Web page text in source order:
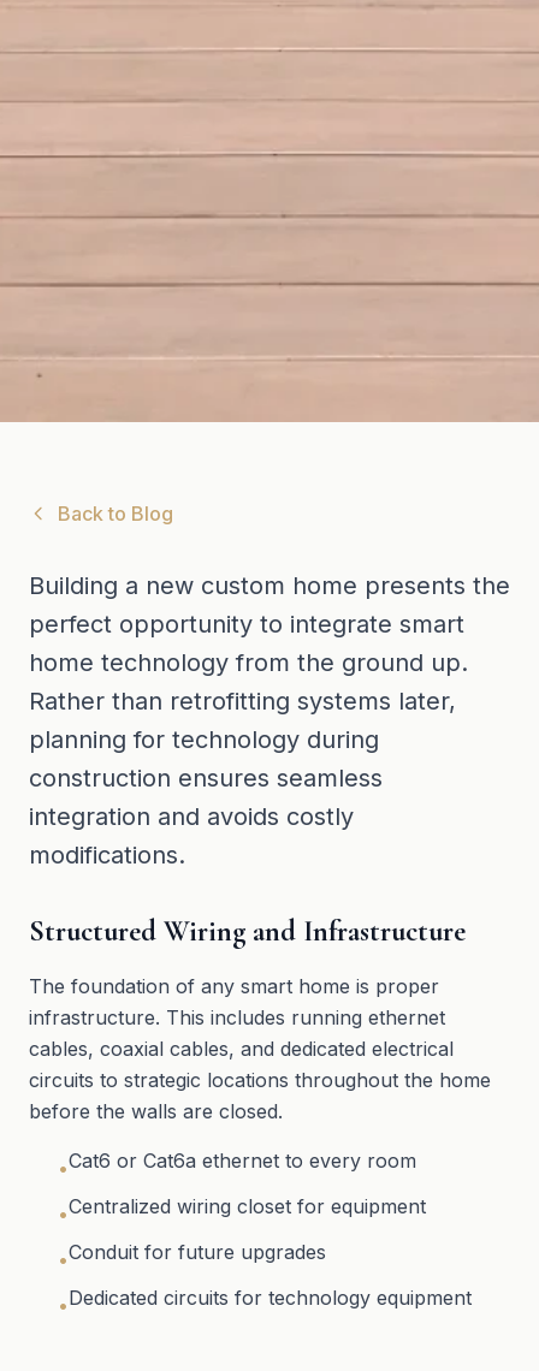
Back to Blog
Building a new custom home presents the
perfect opportunity to integrate smart
home technology from the ground up.
Rather than retrofitting systems later,
planning for technology during
construction ensures seamless
integration and avoids costly
modifications.
Structured Wiring and Infrastructure
The foundation of any smart home is proper
infrastructure. This includes running ethernet
cables, coaxial cables, and dedicated electrical
circuits to strategic locations throughout the home
before the walls are closed.
•Cat6 or Cat6a ethernet to every room
•Centralized wiring closet for equipment
•Conduit for future upgrades
•Dedicated circuits for technology equipment